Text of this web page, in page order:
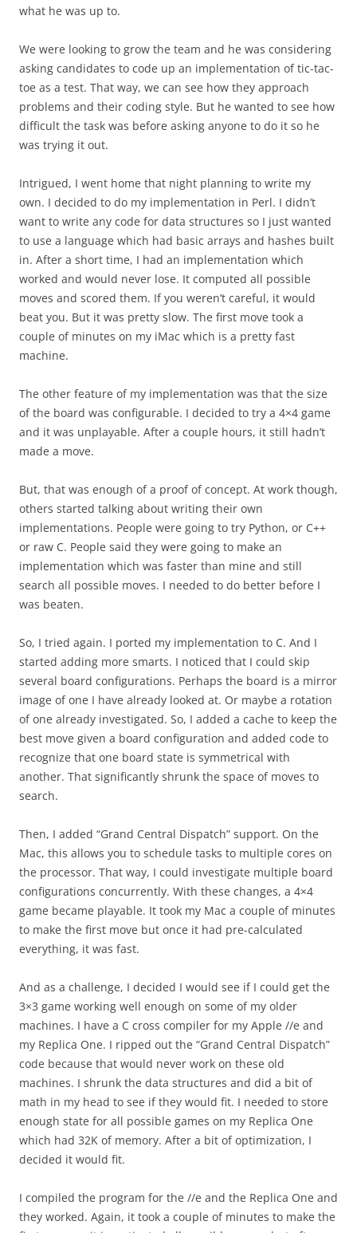
what he was up to.
We were looking to grow the team and he was considering
asking candidates to code up an implementation of tic-tac-
toe as a test. That way, we can see how they approach
problems and their coding style. But he wanted to see how
difficult the task was before asking anyone to do it so he
was trying it out.
Intrigued, I went home that night planning to write my
own. I decided to do my implementation in Perl. I didn’t
want to write any code for data structures so I just wanted
to use a language which had basic arrays and hashes built
in. After a short time, I had an implementation which
worked and would never lose. It computed all possible
moves and scored them. If you weren’t careful, it would
beat you. But it was pretty slow. The first move took a
couple of minutes on my iMac which is a pretty fast
machine.
The other feature of my implementation was that the size
of the board was configurable. I decided to try a 4×4 game
and it was unplayable. After a couple hours, it still hadn’t
made a move.
But, that was enough of a proof of concept. At work though,
others started talking about writing their own
implementations. People were going to try Python, or C++
or raw C. People said they were going to make an
implementation which was faster than mine and still
search all possible moves. I needed to do better before I
was beaten.
So, I tried again. I ported my implementation to C. And I
started adding more smarts. I noticed that I could skip
several board configurations. Perhaps the board is a mirror
image of one I have already looked at. Or maybe a rotation
of one already investigated. So, I added a cache to keep the
best move given a board configuration and added code to
recognize that one board state is symmetrical with
another. That significantly shrunk the space of moves to
search.
Then, I added “Grand Central Dispatch” support. On the
Mac, this allows you to schedule tasks to multiple cores on
the processor. That way, I could investigate multiple board
configurations concurrently. With these changes, a 4×4
game became playable. It took my Mac a couple of minutes
to make the first move but once it had pre-calculated
everything, it was fast.
And as a challenge, I decided I would see if I could get the
3×3 game working well enough on some of my older
machines. I have a C cross compiler for my Apple //e and
my Replica One. I ripped out the “Grand Central Dispatch”
code because that would never work on these old
machines. I shrunk the data structures and did a bit of
math in my head to see if they would fit. I needed to store
enough state for all possible games on my Replica One
which had 32K of memory. After a bit of optimization, I
decided it would fit.
I compiled the program for the //e and the Replica One and
they worked. Again, it took a couple of minutes to make the